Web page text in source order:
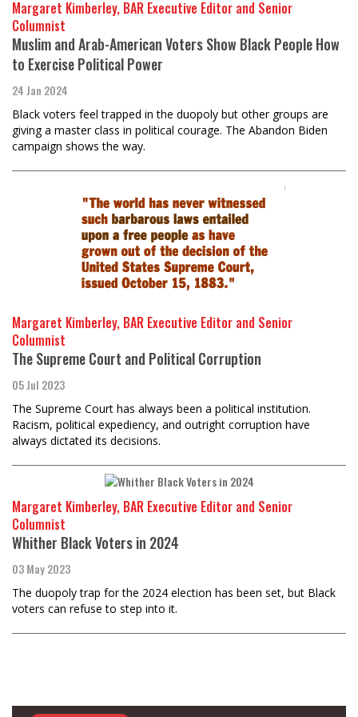
Margaret Kimberley, BAR Executive Editor and Senior
Columnist
Muslim and Arab-American Voters Show Black People How
to Exercise Political Power
24 Jan 2024
Black voters feel trapped in the duopoly but other groups are
giving a master class in political courage. The Abandon Biden
campaign shows the way.
Margaret Kimberley, BAR Executive Editor and Senior
Columnist
The Supreme Court and Political Corruption
05 Jul 2023
The Supreme Court has always been a political institution.
Racism, political expediency, and outright corruption have
always dictated its decisions.
Margaret Kimberley, BAR Executive Editor and Senior
Columnist
Whither Black Voters in 2024
03 May 2023
The duopoly trap for the 2024 election has been set, but Black
voters can refuse to step into it.